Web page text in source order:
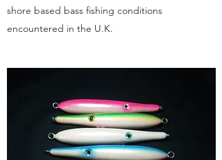
shore based bass fishing conditions
encountered in the U.K.